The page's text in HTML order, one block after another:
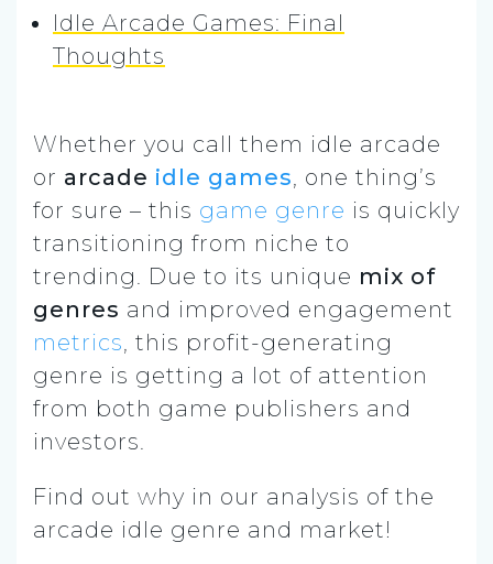
Idle Arcade Games: Final
Thoughts
Whether you call them idle arcade
or arcade idle games, one thing’s
for sure – this game genre is quickly
transitioning from niche to
trending. Due to its unique mix of
genres and improved engagement
metrics, this profit-generating
genre is getting a lot of attention
from both game publishers and
investors.
Find out why in our analysis of the
arcade idle genre and market!